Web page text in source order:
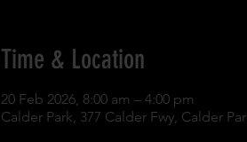
Time & Location
20 Feb 2026, 8:00 am – 4:00 pm
Calder Park, 377 Calder Fwy, Calder